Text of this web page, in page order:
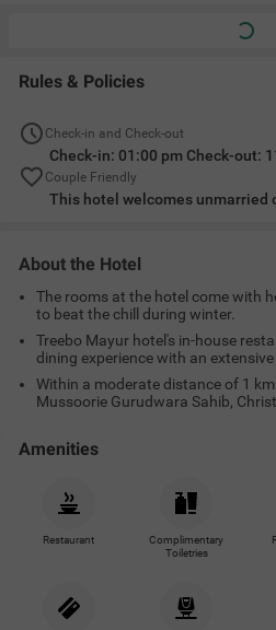
Rules & Policies
Check-in and Check-out
Check-in: 01:00 pm Check-out:
Couple Friendly
This hotel welcomes unmarried
About the Hotel
The rooms at the hotel come with
to beat the chill during winter.
Treebo Mayur hotel's in-house
dining experience with an extensive
Within a moderate distance of 1
Mussoorie Gurudwara Sahib,
Amenities
Restaurant
Complimentary
Toiletries